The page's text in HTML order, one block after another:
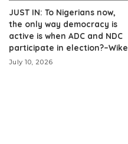
JUST IN: To Nigerians now,
the only way democracy is
active is when ADC and NDC
participate in election?–Wike
July 10, 2026